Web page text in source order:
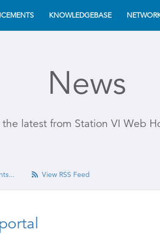
KNOWLEDGEBASE
News
latest from Station VI Web
View RSS Feed